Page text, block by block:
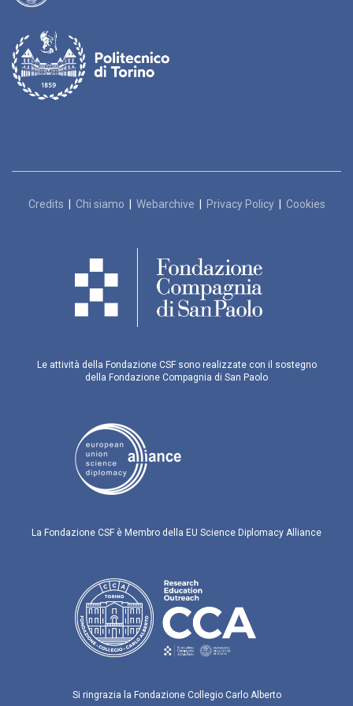
Credits Chi siamo Webarchive Privacy Policy| Cookies
Le attività della Fondazione CSF sono realizzate con il sostegno
della Fondazione Compagnia di San Paolo
La Fondazione CSF è Membro della EU Science Diplomacy Alliance
Si ringrazia la Fondazione Collegio Carlo Alberto